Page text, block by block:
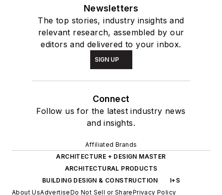
Newsletters
The top stories, industry insights and
relevant research, assembled by our
editors and delivered to your inbox.
SIGN UP
Connect
Follow us for the latest industry news
and insights.
Affiliated Brands
ARCHITECTURE + DESIGN MASTER
ARCHITECTURAL PRODUCTS
BUILDING DESIGN & CONSTRUCTION
I+S
About UsAdvertiseDo Not Sell or SharePrivacy Policy